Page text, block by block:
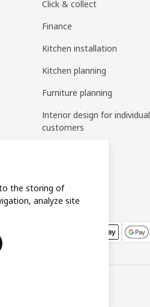
Click & collect
Finance
Kitchen installation
Kitchen planning
Furniture planning
Interior design for individual
customers
to the storing of
analyze site